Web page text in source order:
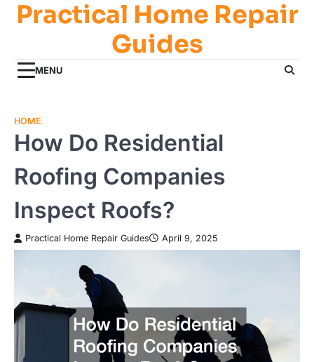
SkipPractical Home Repair
Guides
MENU
HOME
How Do Residential
Roofing Companies
Inspect Roofs?
Practical Home Repair Guides April 9, 2025